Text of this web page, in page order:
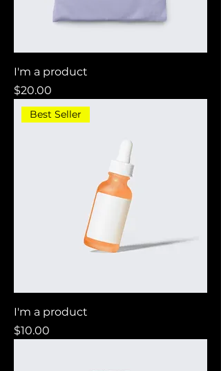
I'm a product
Price
$20.00
Best Seller
I'm a product
Price
$10.00